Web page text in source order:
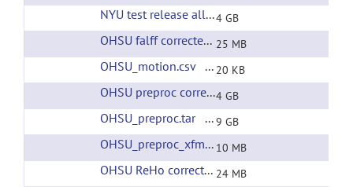
NYU test release all preprcessing4 GB
OHSU falff corrected filtering 25 MB
OHSU_motion.csv(url) 20 KB
OHSU preproc corrected filtering4 GB
OHSU_preproc.tar(url) 9 GB
OHSU_preproc_xfms.tar (url)
10 MB
OHSU ReHo corrected filtering 24 MB